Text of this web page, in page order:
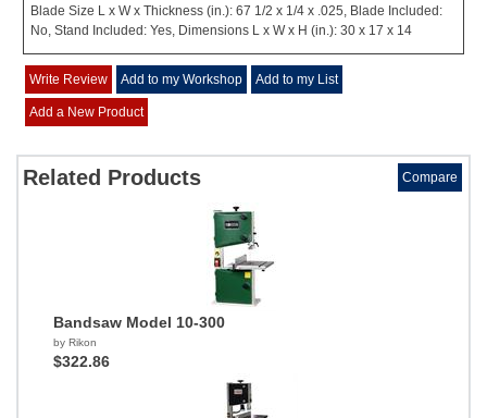
Blade Size L x W x Thickness (in.): 67 1/2 x 1/4 x .025, Blade Included:
No, Stand Included: Yes, Dimensions L x W x H (in.): 30 x 17 x 14
Write Review Add to my Workshop Add to my List
Add a New Product
Related Products Compare
Bandsaw Model 10-300
by Rikon
$322.86